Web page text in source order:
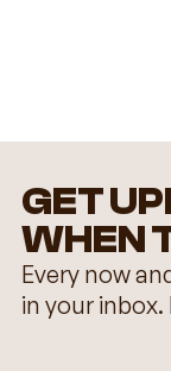
GET
WHEN
Every now
in your